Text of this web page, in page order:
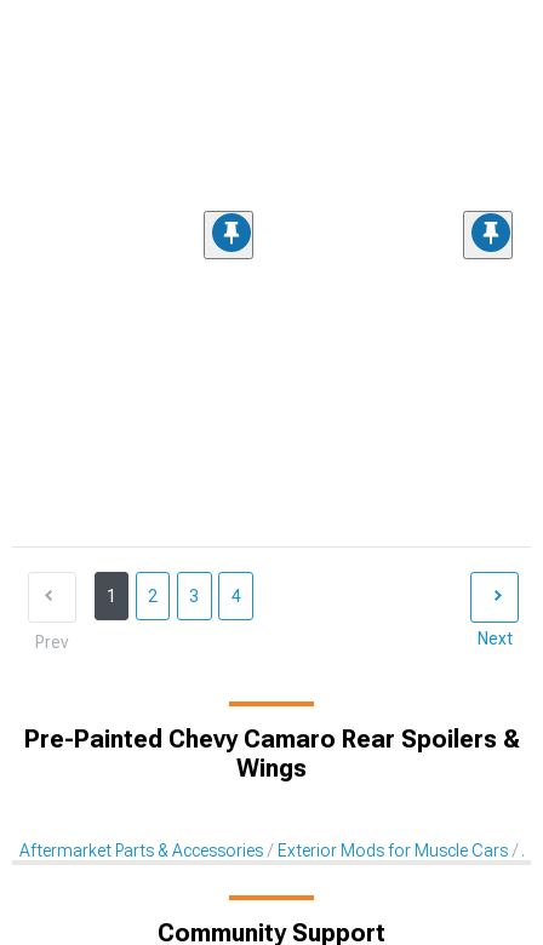
Prev
1 2 3 4
Next
Pre-Painted Chevy Camaro Rear Spoilers &
Wings
Aftermarket Parts & Accessories Exterior Mods for Muscle Cars
Community Support